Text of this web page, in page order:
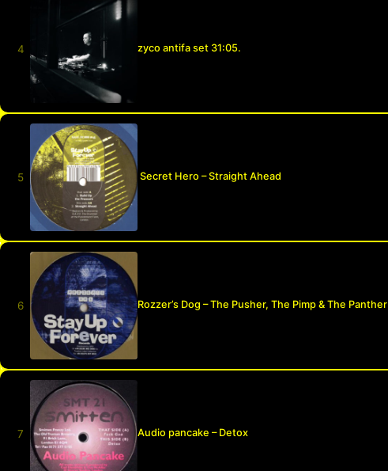
zyco antifa set 31:05.
Secret Hero – Straight Ahead
Rozzer’s Dog – The Pusher, The Pimp & The Panther
Audio pancake – Detox